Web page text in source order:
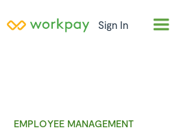
EMPLOYEE MANAGEMENT
Sign In